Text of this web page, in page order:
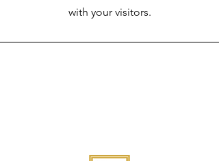
with your visitors.